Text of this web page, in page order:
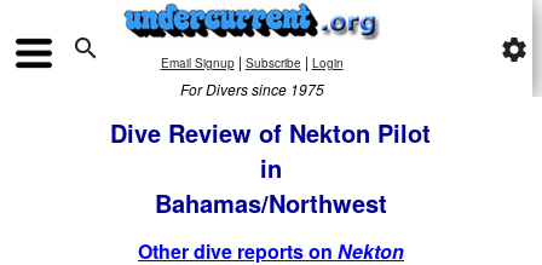
 Email Signup| Subscribe | Login
For Divers since 1975
settings
Dive Review of Nekton Pilot
in
Bahamas/Northwest
Other dive reports on Nekton